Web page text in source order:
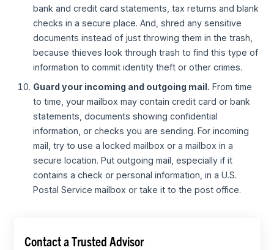
bank and credit card statements, tax returns and blank
checks in a secure place. And, shred any sensitive
documents instead of just throwing them in the trash,
because thieves look through trash to find this type of
information to commit identity theft or other crimes.
Guard your incoming and outgoing mail. From time
to time, your mailbox may contain credit card or bank
statements, documents showing confidential
information, or checks you are sending. For incoming
mail, try to use a locked mailbox or a mailbox in a
secure location. Put outgoing mail, especially if it
contains a check or personal information, in a U.S.
Postal Service mailbox or take it to the post office.
Contact a Trusted Advisor